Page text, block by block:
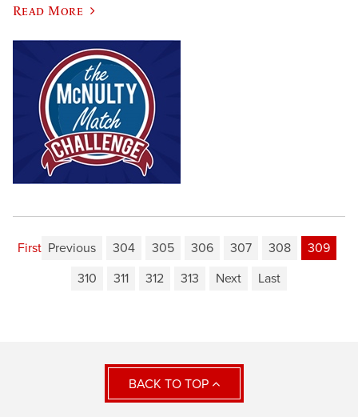
Read More
First Previous 304 305 306 307 308
309
310
311 312 313 Next Last
BACK TO TOP